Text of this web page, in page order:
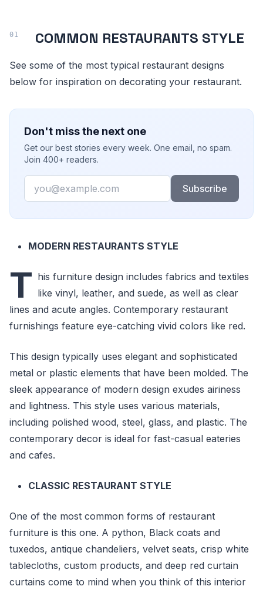
COMMON RESTAURANTS STYLE
See some of the most typical restaurant designs
below for inspiration on decorating your restaurant.
Don't miss the next one
Get our best stories every week. One email, no spam.
Join 400+ readers.
Email
Subscribe
MODERN RESTAURANTS STYLE
T his furniture design includes fabrics and textiles
like vinyl, leather, and suede, as well as clear
lines and acute angles. Contemporary restaurant
furnishings feature eye-catching vivid colors like red.
This design typically uses elegant and sophisticated
metal or plastic elements that have been molded. The
sleek appearance of modern design exudes airiness
and lightness. This style uses various materials,
including polished wood, steel, glass, and plastic. The
contemporary decor is ideal for fast-casual eateries
and cafes.
CLASSIC RESTAURANT STYLE
One of the most common forms of restaurant
furniture is this one. A python, Black coats and
tuxedos, antique chandeliers, velvet seats, crisp white
tablecloths, custom products, and deep red curtain
curtains come to mind when you think of this interior